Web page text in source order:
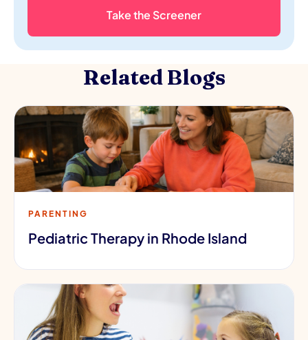
Take the Screener
Related Blogs
PARENTING
Pediatric Therapy in Rhode Island